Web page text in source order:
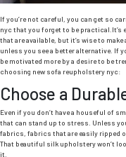
If you’re not careful, you can get so
nyc that you forget to be practical.It’s
that are available, but it’s wise to
unless you see a better alternative. If
be motivated more by a desire to be
choosing new sofa reupholstery nyc:
Choose a
Even if you don’t have a houseful of
that can stand up to stress. Unless
fabrics, fabrics that are easily ripped
That beautiful silk upholstery won’t
it.